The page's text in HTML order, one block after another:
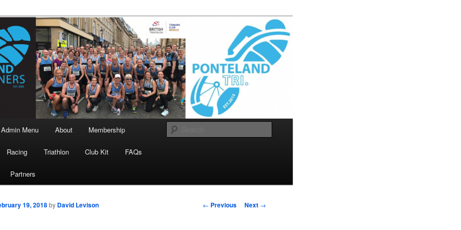
Runners
Admin Menu About Membership
Racing Triathlon Club Kit FAQs
Partners
Post
← Previous Next →
19, 2018 by David Levison